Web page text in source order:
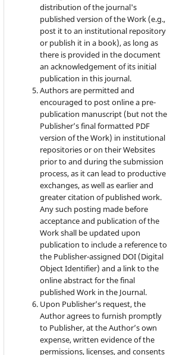
distribution of the journal's
published version of the Work (e.g.,
post it to an institutional repository
or publish it in a book), as long as
there is provided in the document
an acknowledgement of its initial
publication in this journal.
Authors are permitted and
encouraged to post online a pre-
publication manuscript (but not the
Publisher’s final formatted PDF
version of the Work) in institutional
repositories or on their Websites
prior to and during the submission
process, as it can lead to productive
exchanges, as well as earlier and
greater citation of published work.
Any such posting made before
acceptance and publication of the
Work shall be updated upon
publication to include a reference to
the Publisher-assigned DOI (Digital
Object Identifier) and a link to the
online abstract for the final
published Work in the Journal.
Upon Publisher’s request, the
Author agrees to furnish promptly
to Publisher, at the Author’s own
expense, written evidence of the
permissions, licenses, and consents